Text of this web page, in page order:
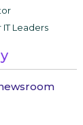
IT Leaders